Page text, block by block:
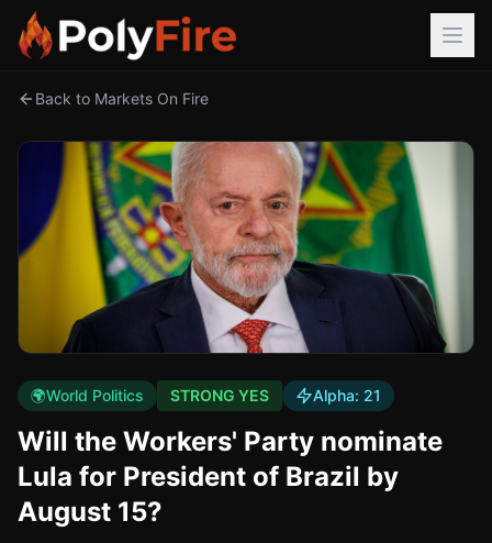
Back to Markets On Fire
🌍World Politics STRONG YES Alpha: 21
Will the Workers' Party nominate
Lula for President of Brazil by
August 15?